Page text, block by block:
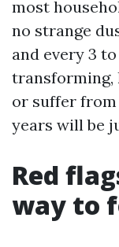
most
no strange
and every 3
transforming,
or suffer
years will be
Red
way to